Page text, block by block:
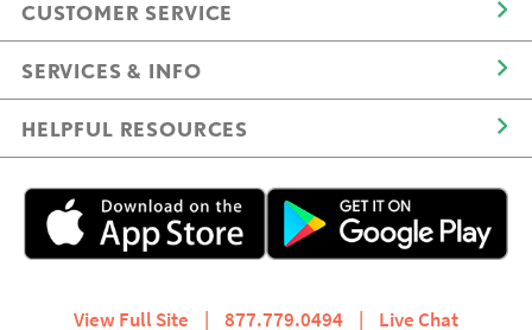
CUSTOMER SERVICE
SERVICES & INFO
HELPFUL RESOURCES
View Full Site 877.779.0494 Live Chat